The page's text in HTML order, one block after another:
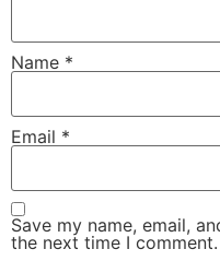
Name *
Email *
Save my name, email,
the next time I comment.